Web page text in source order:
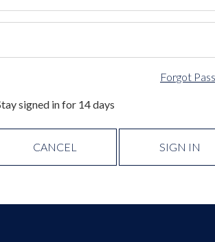
Forgot
signed in for 14 days
CANCEL SIGN IN